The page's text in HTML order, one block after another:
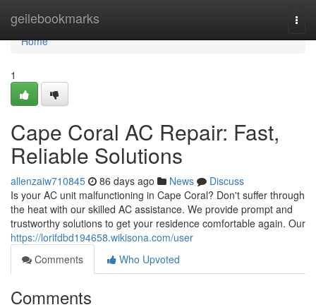
geilebookmarks
Home
Home
1
Cape Coral AC Repair: Fast,
Reliable Solutions
allenzaiw710845 86 days ago News
Discuss
Is your AC unit malfunctioning in Cape Coral? Don't suffer through
the heat with our skilled AC assistance. We provide prompt and
trustworthy solutions to get your residence comfortable again. Our
https://lorifdbd194658.wikisona.com/user
Comments
Who Upvoted
Comments